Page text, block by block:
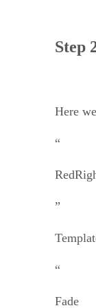
Step
Here
“
”
“
Fade